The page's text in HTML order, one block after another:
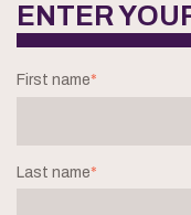
ENTER
First name*
Last name*